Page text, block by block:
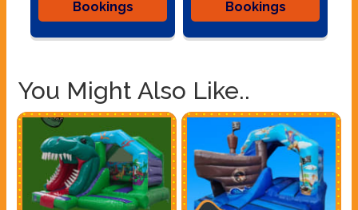
Bookings Bookings
You Might Also Like..